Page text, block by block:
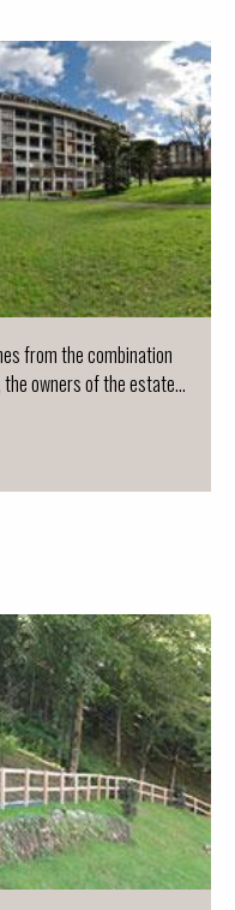
from the combination
owners of the estate...